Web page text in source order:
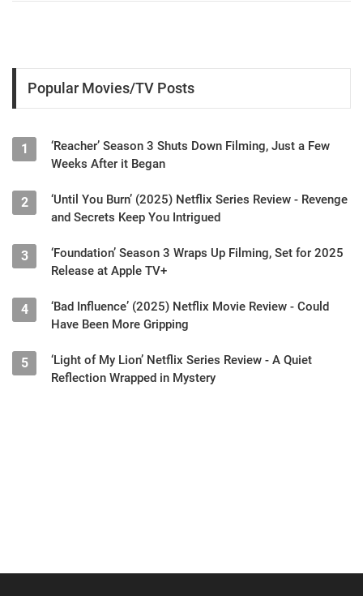
Popular Movies/TV Posts
1
‘Reacher’ Season 3 Shuts Down Filming, Just a Few
Weeks After it Began
2
‘Until You Burn’ (2025) Netflix Series Review - Revenge
and Secrets Keep You Intrigued
3
‘Foundation’ Season 3 Wraps Up Filming, Set for 2025
Release at Apple TV+
4
‘Bad Influence’ (2025) Netflix Movie Review - Could
Have Been More Gripping
5
‘Light of My Lion’ Netflix Series Review - A Quiet
Reflection Wrapped in Mystery